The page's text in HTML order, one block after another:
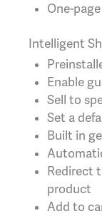
One-
Intelligent
Enable
Sell to
Set a
Built in
Redirect
product
Add to